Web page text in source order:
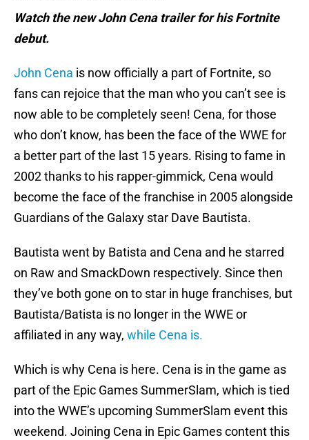
Watch the new John Cena trailer for his Fortnite
debut.
John Cena is now officially a part of Fortnite, so
fans can rejoice that the man who you can’t see is
now able to be completely seen! Cena, for those
who don’t know, has been the face of the WWE for
a better part of the last 15 years. Rising to fame in
2002 thanks to his rapper-gimmick, Cena would
become the face of the franchise in 2005 alongside
Guardians of the Galaxy star Dave Bautista.
Bautista went by Batista and Cena and he starred
on Raw and SmackDown respectively. Since then
they’ve both gone on to star in huge franchises, but
Bautista/Batista is no longer in the WWE or
affiliated in any way, while Cena is.
Which is why Cena is here. Cena is in the game as
part of the Epic Games SummerSlam, which is tied
into the WWE’s upcoming SummerSlam event this
weekend. Joining Cena in Epic Games content this